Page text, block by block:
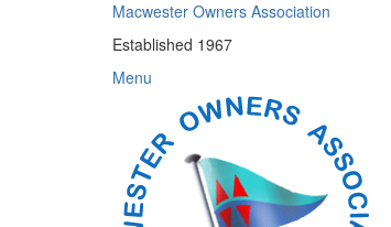
Macwester Owners Association
Established 1967
Menu